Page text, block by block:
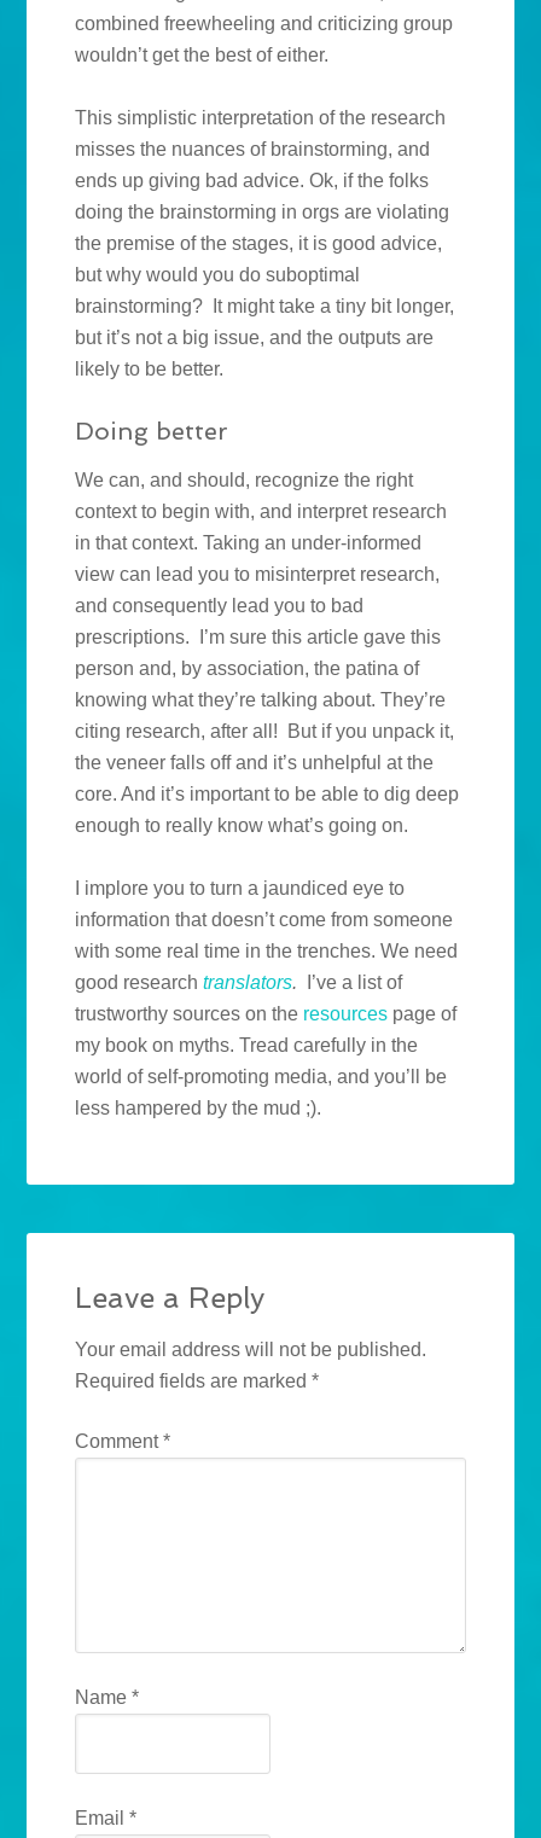
combined freewheeling and criticizing group
wouldn’t get the best of either.
This simplistic interpretation of the research
misses the nuances of brainstorming, and
ends up giving bad advice. Ok, if the folks
doing the brainstorming in orgs are violating
the premise of the stages, it is good advice,
but why would you do suboptimal
brainstorming? It might take a tiny bit longer,
but it’s not a big issue, and the outputs are
likely to be better.
Doing better
We can, and should, recognize the right
context to begin with, and interpret research
in that context. Taking an under-informed
view can lead you to misinterpret research,
and consequently lead you to bad
prescriptions. I’m sure this article gave this
person and, by association, the patina of
knowing what they’re talking about. They’re
citing research, after all! But if you unpack it,
the veneer falls off and it’s unhelpful at the
core. And it’s important to be able to dig deep
enough to really know what’s going on.
I implore you to turn a jaundiced eye to
information that doesn’t come from someone
with some real time in the trenches. We need
good researchtranslators.
I’ve a list of
trustworthy sources on the resources page of
my book on myths. Tread carefully in the
world of self-promoting media, and you’ll be
less hampered by the mud ;).
Leave a Reply
Your email address will not be published.
Required fields are marked*
Comment*
Name*
Email*